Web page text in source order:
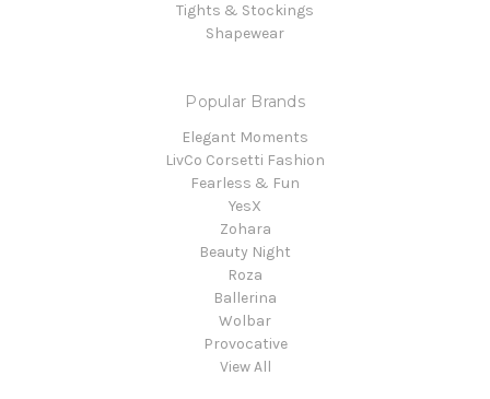
Tights & Stockings
Shapewear
Popular Brands
Elegant Moments
LivCo Corsetti Fashion
Fearless & Fun
YesX
Zohara
Beauty Night
Roza
Ballerina
Wolbar
Provocative
View All